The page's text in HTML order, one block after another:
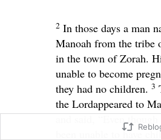
2 In those days a man
Manoah from the tribe
in the town of Zorah.
unable to become
they had no children. 3
the Lordappeared to
and said, “Even though
been unable to have